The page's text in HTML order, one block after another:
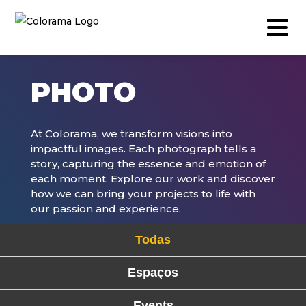
Video
Photography
Podcast
Drone
Live Events
PHOTO
At Colorama, we transform visions into
impactful images. Each photograph tells a
story, capturing the essence and emotion of
each moment. Explore our work and discover
how we can bring your projects to life with
our passion and experience.
Todas
Espaços